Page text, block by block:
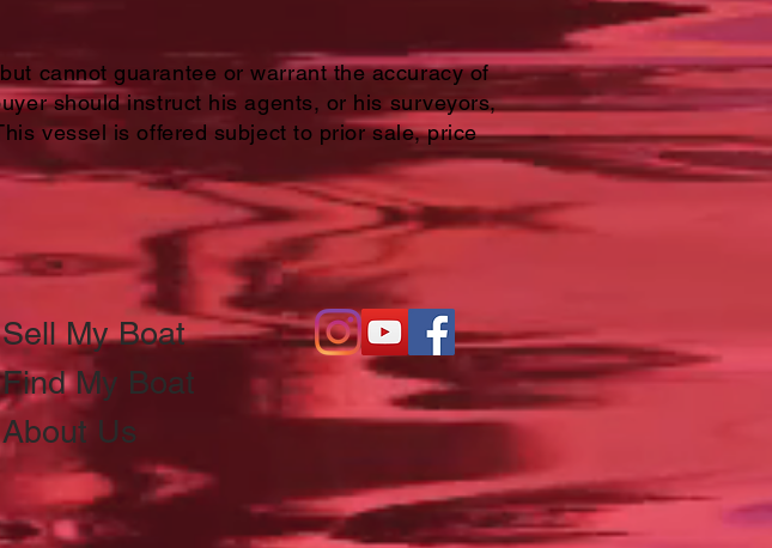
cannot guarantee or warrant the accuracy of
should instruct his agents, or his surveyors,
vessel is offered subject to prior sale, price
Sell My Boat
Find My Boat
About Us